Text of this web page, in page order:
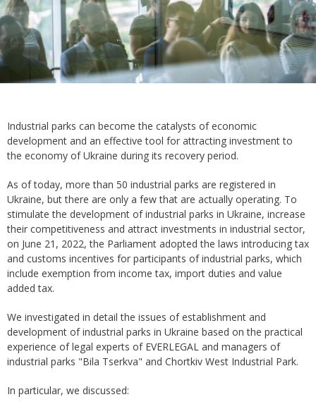
Industrial parks can become the catalysts of economic
development and an effective tool for attracting investment to
the economy of Ukraine during its recovery period.
As of today, more than 50 industrial parks are registered in
Ukraine, but there are only a few that are actually operating. To
stimulate the development of industrial parks in Ukraine, increase
their competitiveness and attract investments in industrial sector,
on June 21, 2022, the Parliament adopted the laws introducing tax
and customs incentives for participants of industrial parks, which
include exemption from income tax, import duties and value
added tax.
We investigated in detail the issues of establishment and
development of industrial parks in Ukraine based on the practical
experience of legal experts of EVERLEGAL and managers of
industrial parks "Bila Tserkva" and Chortkiv West Industrial Park.
In particular, we discussed: